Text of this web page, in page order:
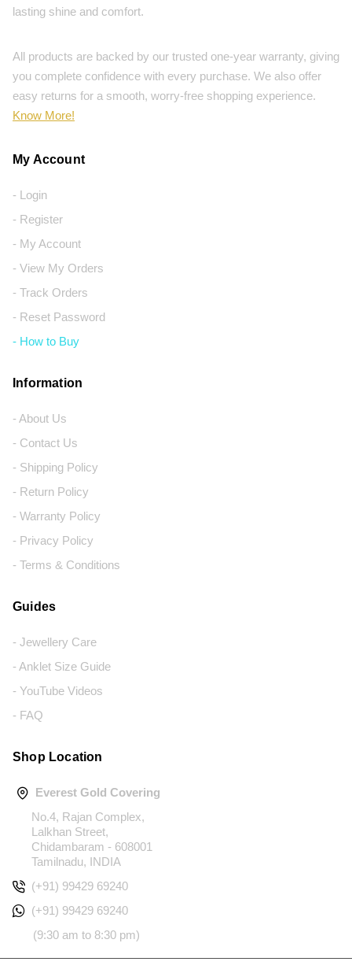
lasting shine and comfort.
All products are backed by our trusted one-year warranty, giving
you complete confidence with every purchase. We also offer
easy returns for a smooth, worry-free shopping experience.
Know More!
My Account
- Login
- Register
- My Account
- View My Orders
- Track Orders
- Reset Password
- How to Buy
Information
- About Us
- Contact Us
- Shipping Policy
- Return Policy
- Warranty Policy
- Privacy Policy
- Terms & Conditions
Guides
- Jewellery Care
- Anklet Size Guide
- YouTube Videos
- FAQ
Shop Location
Everest Gold Covering
No.4, Rajan Complex,
Lalkhan Street,
Chidambaram - 608001
Tamilnadu, INDIA
(+91) 99429 69240
(+91) 99429 69240
(9:30 am to 8:30 pm)